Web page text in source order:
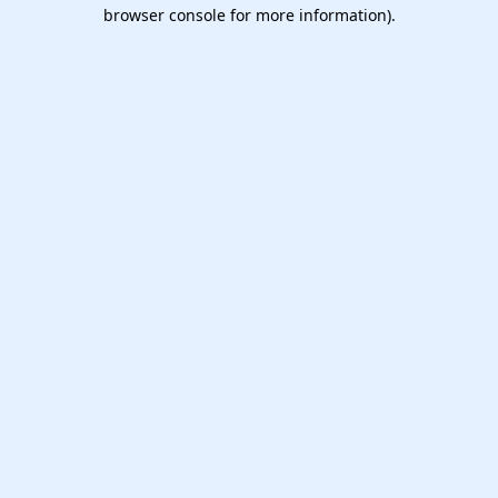
browser console for more information).